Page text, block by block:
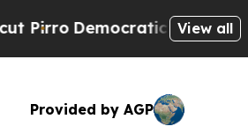
Democratic Socialists ofView all
Provided by AGP